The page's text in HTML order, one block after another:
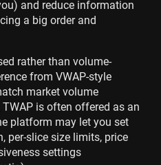
and reduce information
a big order and
rather than volume-
from VWAP-style
market volume
is often offered as an
platform may let you set
per-slice size limits, price
settings